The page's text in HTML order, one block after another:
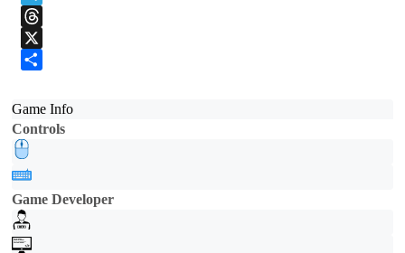
Game Info
Controls
Game Developer